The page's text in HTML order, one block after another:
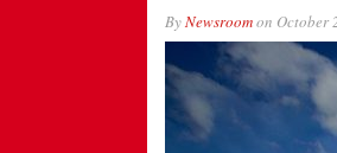
ByNewsroomon October